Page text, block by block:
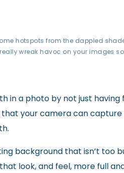
hotspots from the dappled
wreak havoc on your images
in a photo by not just
your camera can
background that isn’t too
look, and feel, more full